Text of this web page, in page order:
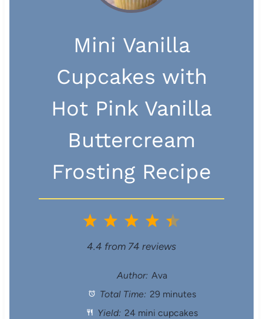
Mini Vanilla
Cupcakes with
Hot Pink Vanilla
Buttercream
Frosting Recipe
5
a
4
S
t
a
3
S
t
a
2
S
t
a
1
S
a
4.4 from 74 reviews
Author: Ava
Total Time: 29 minutes
Yield: 24 mini cupcakes